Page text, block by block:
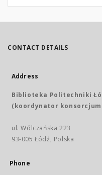
CONTACT DETAILS
Address
Biblioteka Politechniki
(koordynator konsorcjum
ul. Wólczańska 223
93-005 Łódź, Polska
Phone